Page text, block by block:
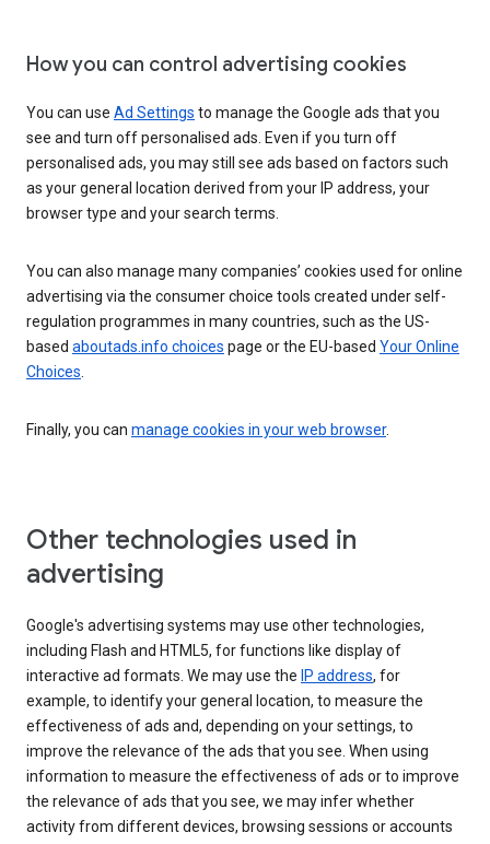
How you can control advertising cookies
You can use Ad Settings to manage the Google ads that you
see and turn off personalised ads. Even if you turn off
personalised ads, you may still see ads based on factors such
as your general location derived from your IP address, your
browser type and your search terms.
You can also manage many companies’ cookies used for online
advertising via the consumer choice tools created under self-
regulation programmes in many countries, such as the US-
based aboutads.info choices page or the EU-based Your Online
Choices.
Finally, you can manage cookies in your web browser.
Other technologies used in
advertising
Google's advertising systems may use other technologies,
including Flash and HTML5, for functions like display of
interactive ad formats. We may use the IP address, for
example, to identify your general location, to measure the
effectiveness of ads and, depending on your settings, to
improve the relevance of the ads that you see. When using
information to measure the effectiveness of ads or to improve
the relevance of ads that you see, we may infer whether
activity from different devices, browsing sessions or accounts